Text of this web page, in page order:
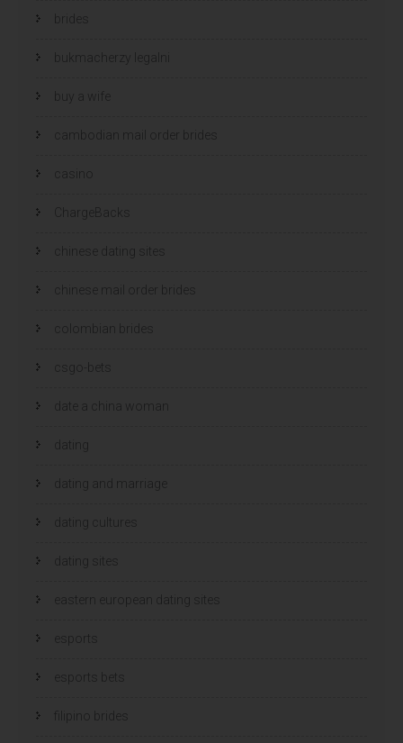
brides
bukmacherzy legalni
buy a wife
cambodian mail order brides
casino
ChargeBacks
chinese dating sites
chinese mail order brides
colombian brides
csgo-bets
date a china woman
dating
dating and marriage
dating cultures
dating sites
eastern european dating sites
esports
esports bets
filipino brides